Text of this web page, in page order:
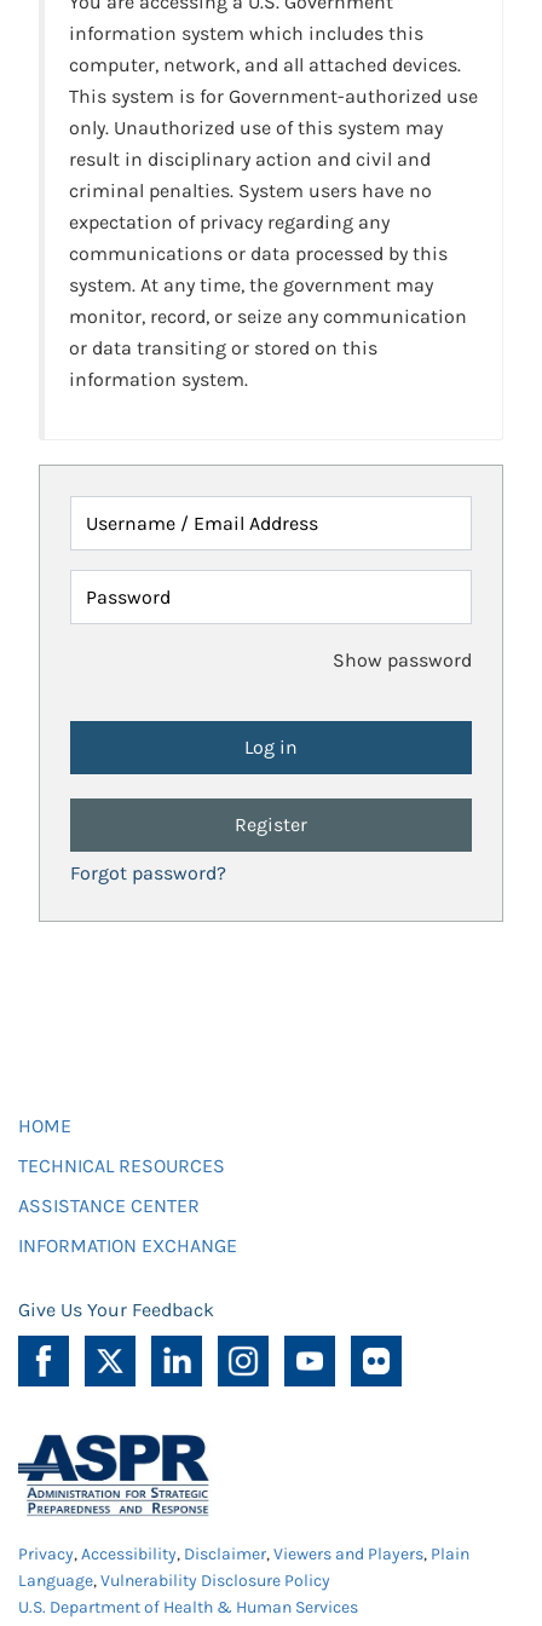
information system which includes this
computer, network, and all attached devices.
This system is for Government-authorized use
only. Unauthorized use of this system may
result in disciplinary action and civil and
criminal penalties. System users have no
expectation of privacy regarding any
communications or data processed by this
system. At any time, the government may
monitor, record, or seize any communication
or data transiting or stored on this
information system.
Username / Email Address
Password
Show password
Register
Forgot password?
HOME
TECHNICAL RESOURCES
ASSISTANCE CENTER
INFORMATION EXCHANGE
Give Us Your Feedback
Privacy,Accessibility, Disclaimer,Viewers and Players, Plain
Language,Vulnerability Disclosure Policy
U.S. Department of Health & Human Services